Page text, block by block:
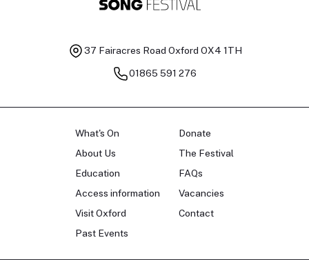
37 Fairacres Road Oxford OX4 1TH
01865 591 276
What's On
About Us
Education
Access information
Visit Oxford
Past Events
Donate
The Festival
FAQs
Vacancies
Contact